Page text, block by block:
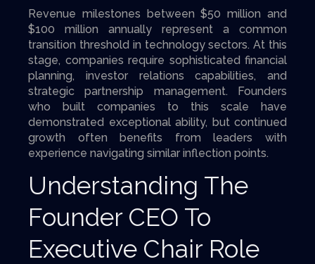
Revenue milestones between $50 million and
$100 million annually represent a common
transition threshold in technology sectors. At this
stage, companies require sophisticated financial
planning, investor relations capabilities, and
strategic partnership management. Founders
who built companies to this scale have
demonstrated exceptional ability, but continued
growth often benefits from leaders with
experience navigating similar inflection points.
Understanding The
Founder CEO To
Executive Chair Role